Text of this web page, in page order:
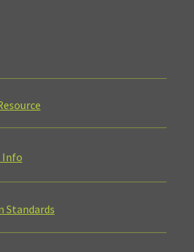
Info
Standards